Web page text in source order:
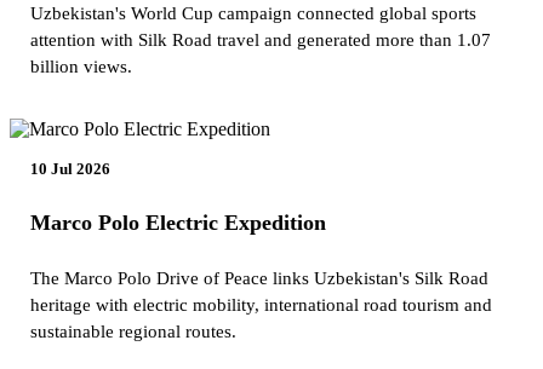
Uzbekistan's World Cup campaign connected global sports
attention with Silk Road travel and generated more than 1.07
billion views.
10 Jul 2026
Marco Polo Electric Expedition
The Marco Polo Drive of Peace links Uzbekistan's Silk Road
heritage with electric mobility, international road tourism and
sustainable regional routes.